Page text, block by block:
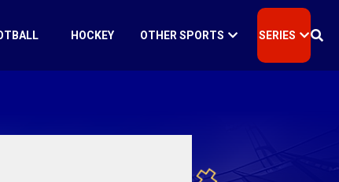
HOCKEY OTHER SPORTS SERIES